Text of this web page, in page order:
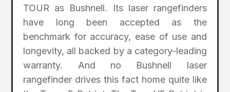
TOUR as Bushnell. Its laser rangefinders
have long been accepted as the
benchmark for accuracy, ease of use and
longevity, all backed by a category-leading
warranty. And no Bushnell laser
rangefinder drives this fact home quite like